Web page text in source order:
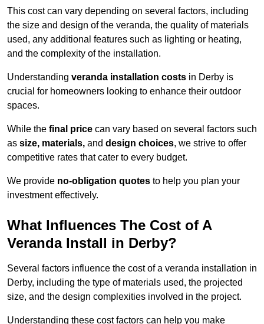
This cost can vary depending on several factors, including
the size and design of the veranda, the quality of materials
used, any additional features such as lighting or heating,
and the complexity of the installation.
Understanding veranda installation costs in Derby is
crucial for homeowners looking to enhance their outdoor
spaces.
While the final price can vary based on several factors such
as size, materials, and design choices, we strive to offer
competitive rates that cater to every budget.
We provide no-obligation quotes to help you plan your
investment effectively.
What Influences The Cost of A
Veranda Install in Derby?
Several factors influence the cost of a veranda installation in
Derby, including the type of materials used, the projected
size, and the design complexities involved in the project.
Understanding these cost factors can help you make